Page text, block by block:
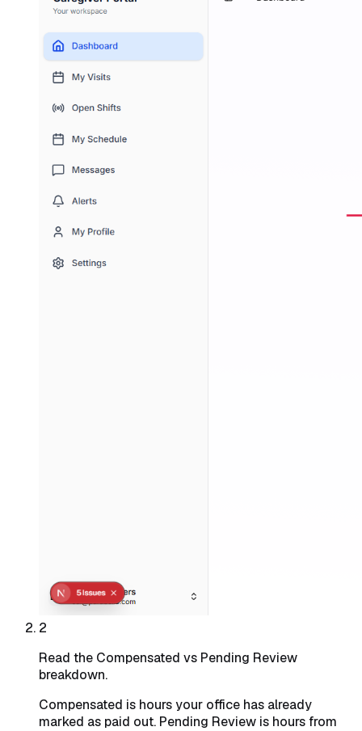
2
Read the Compensated vs Pending Review
breakdown.
Compensated is hours your office has already
marked as paid out. Pending Review is hours from